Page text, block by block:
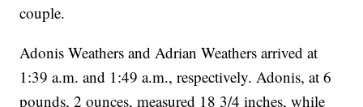
couple.
Adonis Weathers and Adrian Weathers arrived at
1:39 a.m. and 1:49 a.m., respectively. Adonis, at 6
pounds, 2 ounces, measured 18 3/4 inches, while